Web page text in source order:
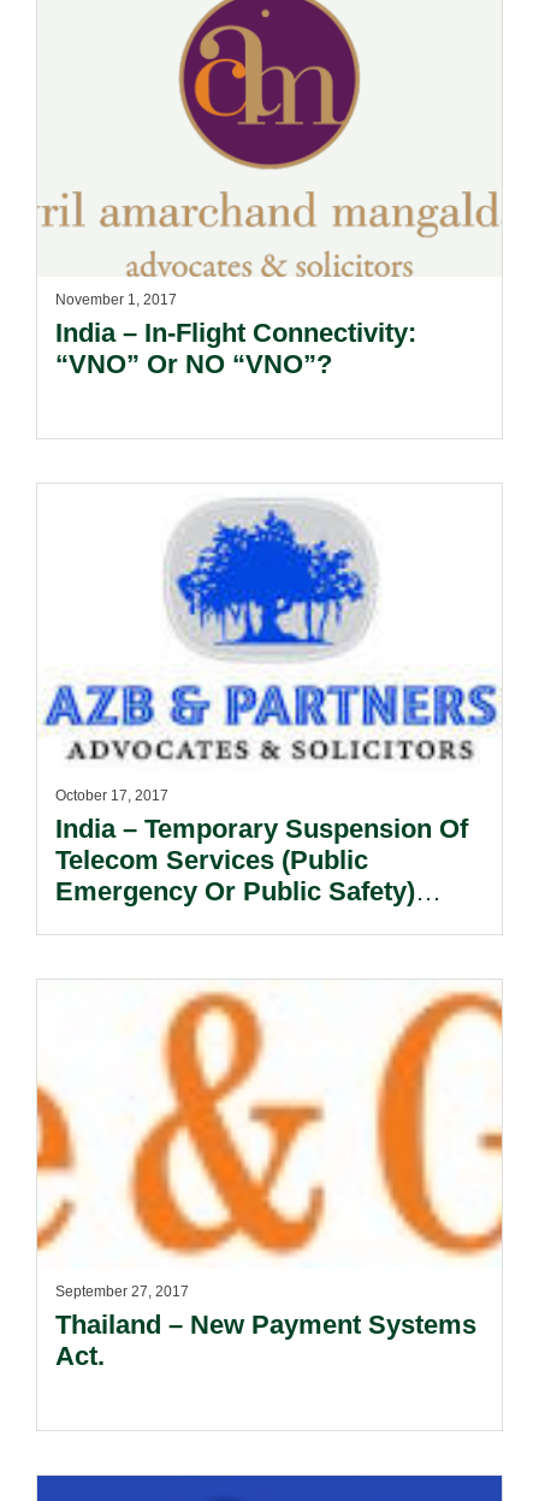
November 1, 2017
India – In-Flight Connectivity:
“VNO” Or NO “VNO”?
October 17, 2017
India – Temporary Suspension Of
Telecom Services (Public
Emergency Or Public Safety)
September 27, 2017
Thailand – New Payment Systems
Act.